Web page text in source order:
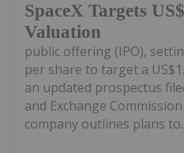
SpaceX Targets
Valuation
public offering (IPO),
per share to target a
an updated prospectus
and Exchange
company outlines plans